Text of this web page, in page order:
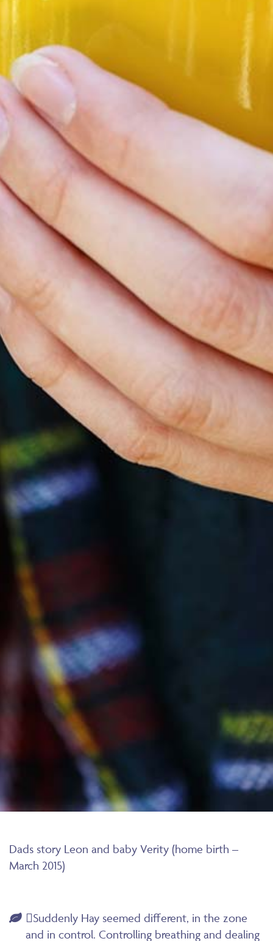
Dads story Leon and baby Verity (home birth –
March 2015)
Suddenly Hay seemed different, in the zone
and in control. Controlling breathing and dealing